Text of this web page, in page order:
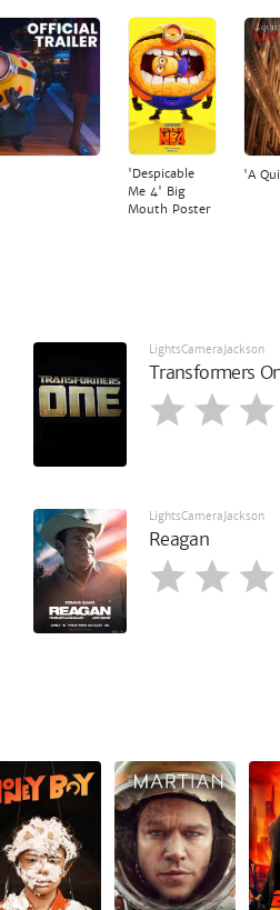
'Despicable
Me 4' Big
Mouth Poster
'A
LightsCameraJackson
Transformers
LightsCameraJackson
Reagan